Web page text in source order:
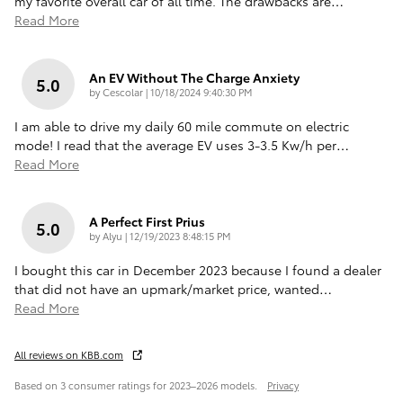
Read More
5.0 An EV Without The Charge Anxiety
byCescolar|on
10/18/2024 9:40:30 PM
I am able to drive my daily 60 mile commute on electric
mode! I read that the average EV uses 3-3.5 Kw/h per…
Read More
5.0 A Perfect First Prius
byAlyu |on
12/19/2023 8:48:15 PM
I bought this car in December 2023 because I found a dealer
that did not have an upmark/market price, wanted…
Read More
All reviews on KBB.com
Based on 3 consumer ratings for 2023–2026 models. Privacy